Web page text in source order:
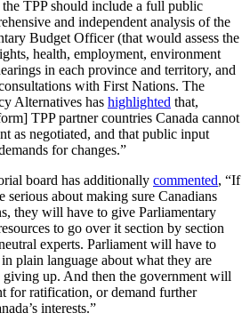
TPP should include a full public
and independent analysis of the
Budget Officer (that would assess the
health, employment, environment
in each province and territory, and
with First Nations. The
Alternatives has highlighted that,
TPP partner countries Canada cannot
as negotiated, and that public input
for changes.”
board has additionally commented, “If
serious about making sure Canadians
they will have to give Parliamentary
to go over it section by section
experts. Parliament will have to
plain language about what they are
giving up. And then the government will
for ratification, or demand further
interests.”